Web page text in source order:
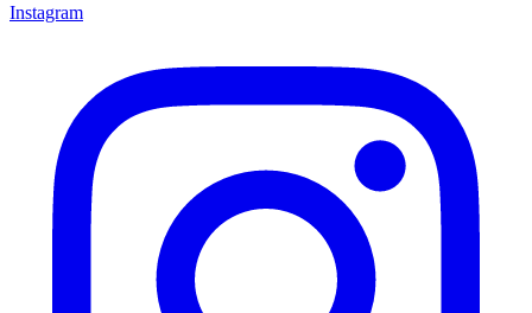
Instagram